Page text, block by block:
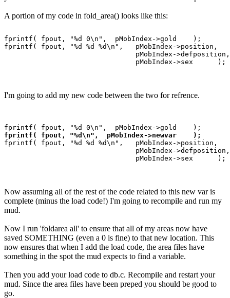
A portion of my code in fold_area() looks like this:
fprintf( fpout, "%d 0\n",  pMobIndex->gold    );
fprintf( fpout, "%d %d %d\n",   pMobIndex->position,
                                pMobIndex->defposition,
I'm going to add my new code between the two for refrence.
fprintf( fpout, "%d\n",  pMobIndex->newvar    );
fprintf( fpout, "%d %d %d\n",   pMobIndex->position,
                                pMobIndex->defposition,
Now assuming all of the rest of the code related to this new var is
complete (minus the load code!) I'm going to recompile and run my
mud.
Now I run 'foldarea all' to ensure that all of my areas now have
saved SOMETHING (even a 0 is fine) to that new location. This
now ensures that when I add the load code, the area files have
something in the spot the mud expects to find a variable.
Then you add your load code to db.c. Recompile and restart your
mud. Since the area files have been preped you should be good to
go.